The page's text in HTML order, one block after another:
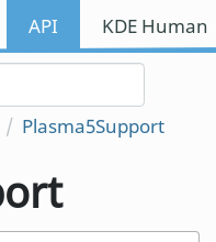
API KDE
Plasma5Support